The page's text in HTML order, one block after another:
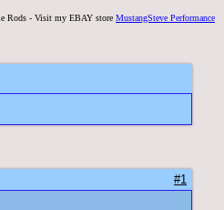
Rods - Visit my EBAY store MustangSteve Performance
#1